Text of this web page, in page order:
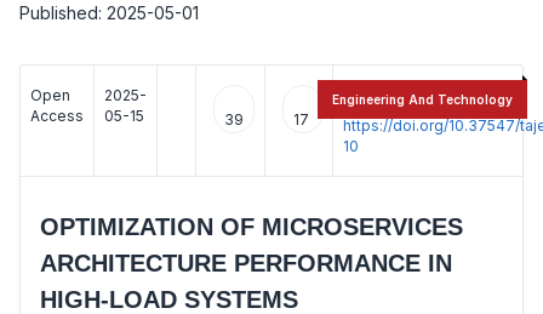
Published: 2025-05-01
Open
Access
2025-
05-15
39 17
:
https://doi.org/10.37547/
10
OPTIMIZATION OF MICROSERVICES
ARCHITECTURE PERFORMANCE IN
HIGH-LOAD SYSTEMS
Engineering And Technology